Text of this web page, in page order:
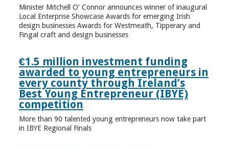
Minister Mitchell O’ Connor announces winner of inaugural
Local Enterprise Showcase Awards for emerging Irish
design businesses Awards for Westmeath, Tipperary and
Fingal craft and design businesses
€1.5 million investment funding
awarded to young entrepreneurs in
every county through Ireland’s
Best Young Entrepreneur (IBYE)
competition
More than 90 talented young entrepreneurs now take part
in IBYE Regional Finals